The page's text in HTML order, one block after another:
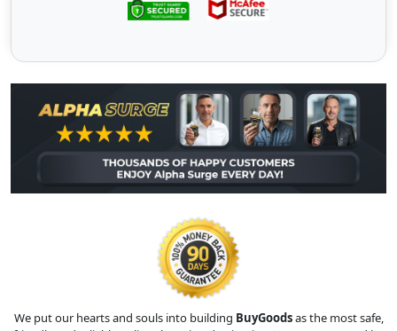
We put our hearts and souls into building BuyGoodsas the most safe,